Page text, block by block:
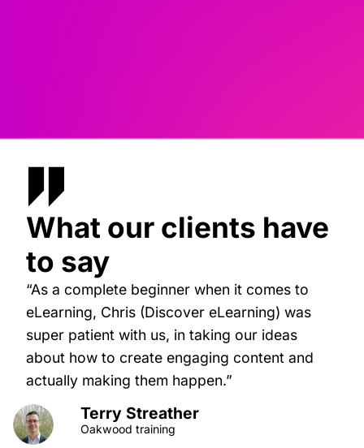
What our clients have
to say
“As a complete beginner when it comes to
eLearning, Chris (Discover eLearning) was
super patient with us, in taking our ideas
about how to create engaging content and
actually making them happen.”
Terry Streather
Oakwood training